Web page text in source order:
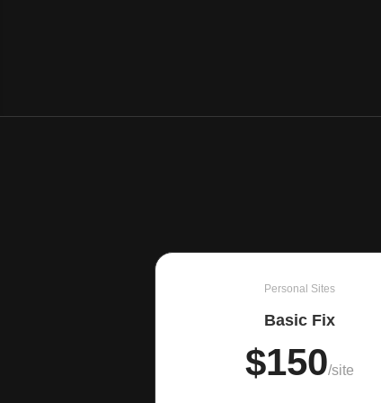
Personal Sites
Basic Fix
$150/site